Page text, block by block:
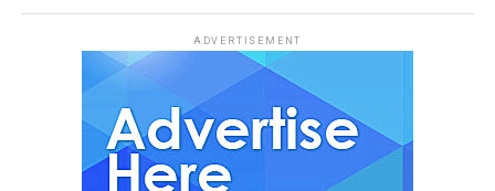
ADVERTISEMENT